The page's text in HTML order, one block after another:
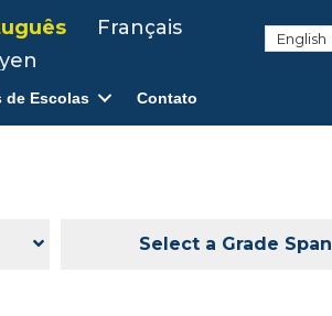
Français
de Escolas Contato
Select a Grade Span